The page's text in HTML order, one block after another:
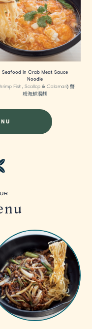
Seafood in Crab Meat Sauce
Noodle
Fish, Scallop & Calamari) 蟹
粉海鮮湯麵